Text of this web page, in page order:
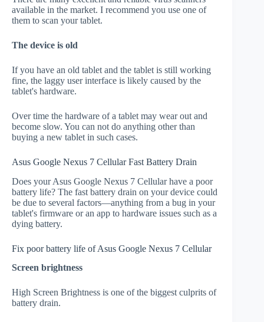
available in the market. I recommend you use one of
them to scan your tablet.
The device is old
If you have an old tablet and the tablet is still working
fine, the laggy user interface is likely caused by the
tablet's hardware.
Over time the hardware of a tablet may wear out and
become slow. You can not do anything other than
buying a new tablet in such cases.
Asus Google Nexus 7 Cellular Fast Battery Drain
Does your Asus Google Nexus 7 Cellular have a poor
battery life? The fast battery drain on your device could
be due to several factors—anything from a bug in your
tablet's firmware or an app to hardware issues such as a
dying battery.
Fix poor battery life of Asus Google Nexus 7 Cellular
Screen brightness
High Screen Brightness is one of the biggest culprits of
battery drain.